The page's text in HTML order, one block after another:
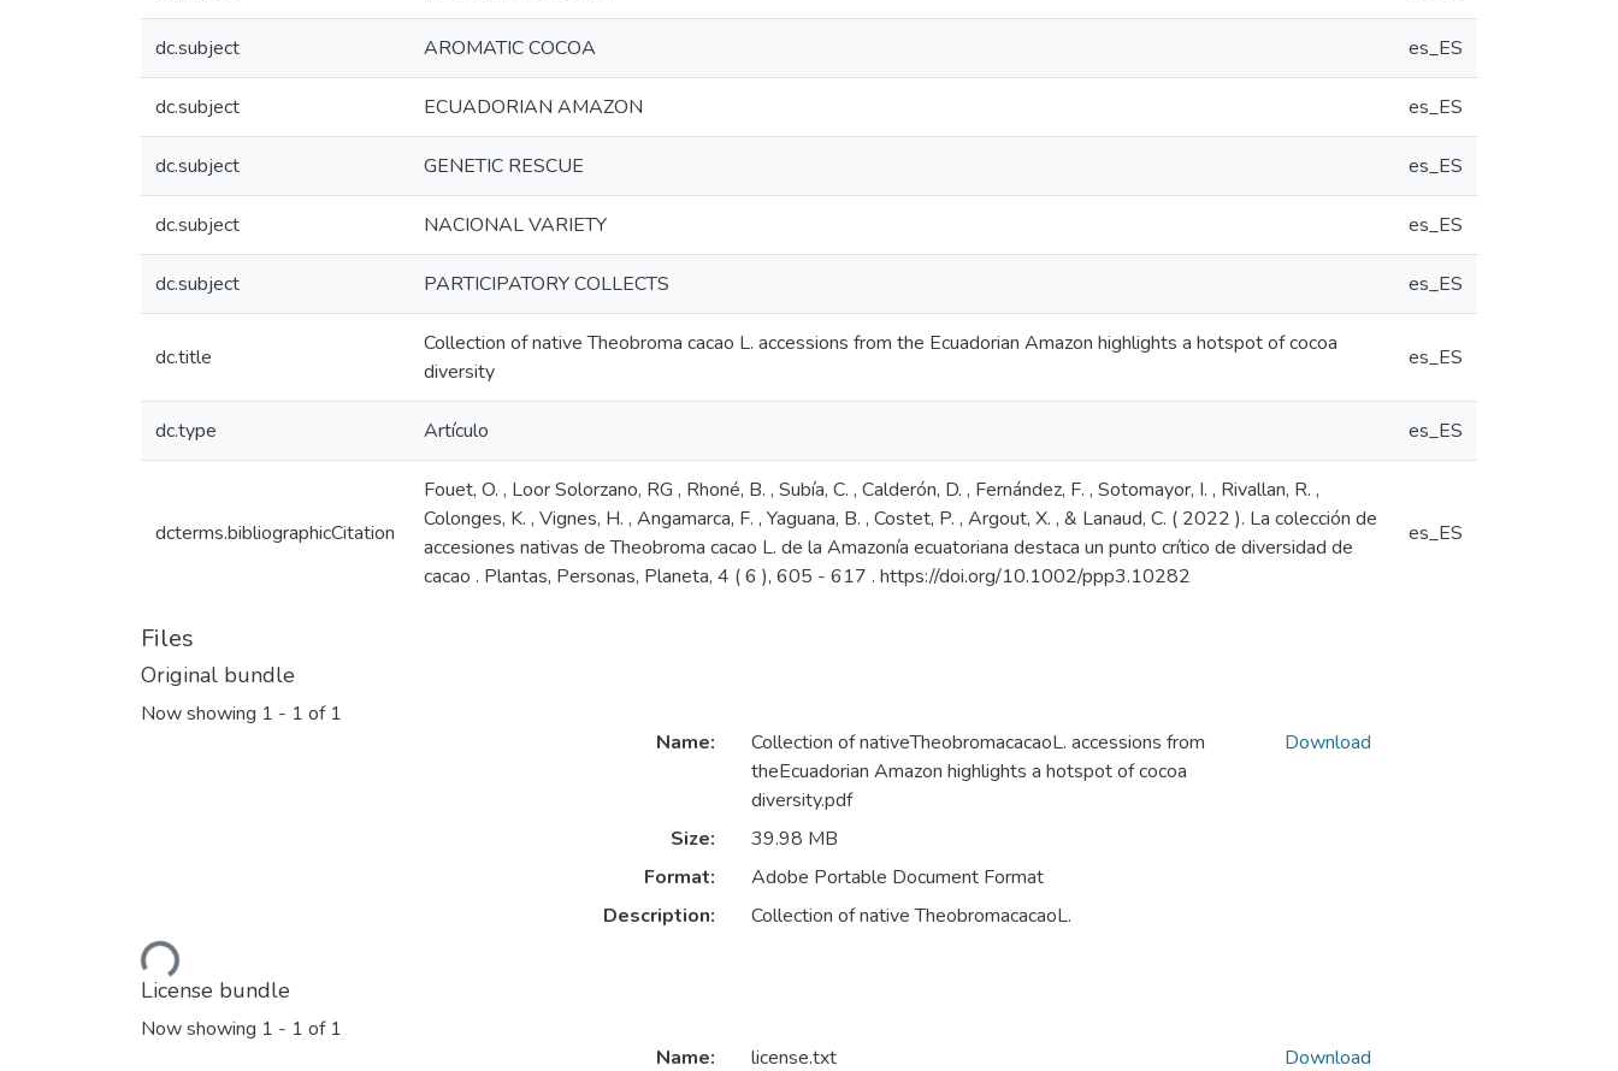
dc.subject AROMATIC COCOA es_ES
dc.subject ECUADORIAN AMAZON es_ES
dc.subject GENETIC RESCUE es_ES
dc.subject NACIONAL VARIETY es_ES
dc.subject PARTICIPATORY COLLECTS es_ES
dc.title
Collection of native Theobroma cacao L. accessions from the Ecuadorian Amazon highlights a hotspot of cocoa
diversity
es_ES
dc.type Artículo es_ES
dcterms.bibliographicCitation
Fouet, O. , Loor Solorzano, RG , Rhoné, B. , Subía, C. , Calderón, D. , Fernández, F. , Sotomayor, I. , Rivallan, R. ,
Colonges, K. , Vignes, H. , Angamarca, F. , Yaguana, B. , Costet, P. , Argout, X. , & Lanaud, C. ( 2022 ). La colección de
accesiones nativas de Theobroma cacao L. de la Amazonía ecuatoriana destaca un punto crítico de diversidad de
cacao . Plantas, Personas, Planeta, 4 ( 6 ), 605 - 617 . https://doi.org/10.1002/ppp3.10282
es_ES
Files
Original bundle
Now showing 1 - 1 of 1
Loading...
Name:
Collection of nativeTheobromacacaoL. accessions from
theEcuadorian Amazon highlights a hotspot of cocoa
diversity.pdf
Size:
39.98 MB
Format:
Adobe Portable Document Format
Description:
Collection of native TheobromacacaoL.
Download
License bundle
Now showing 1 - 1 of 1
Name:
license.txt Download